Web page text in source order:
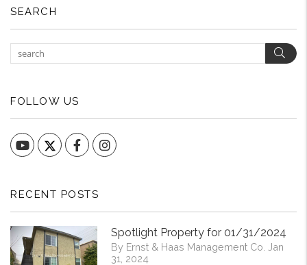
SEARCH
FOLLOW US
YouTube FacebookInstagram
RECENT POSTS
Spotlight Property for 01/31/2024
By Ernst & Haas Management Co. Jan
31, 2024